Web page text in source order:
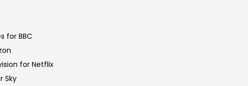
for BBC
for Netflix
Sky